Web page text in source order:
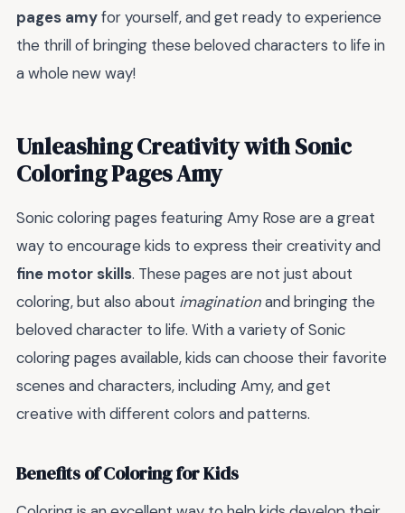
pages amyfor yourself, and get ready to experience
the thrill of bringing these beloved characters to life in
a whole new way!
Unleashing Creativity with Sonic
Coloring Pages Amy
Sonic coloring pages featuring Amy Rose are a great
way to encourage kids to express their creativity and
fine motor skills. These pages are not just about
coloring, but also about imaginationand bringing the
beloved character to life. With a variety of Sonic
coloring pages available, kids can choose their favorite
scenes and characters, including Amy, and get
creative with different colors and patterns.
Benefits of Coloring for Kids